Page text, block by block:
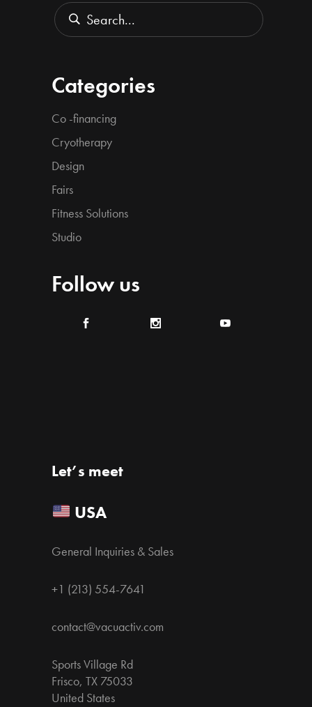
Search
for:
Categories
Co -financing
Cryotherapy
Design
Fairs
Fitness Solutions
Studio
Follow us
Let’s meet
USA
General Inquiries & Sales
+1 (213) 554-7641
contact@vacuactiv.com
Sports Village Rd
Frisco, TX 75033
United States